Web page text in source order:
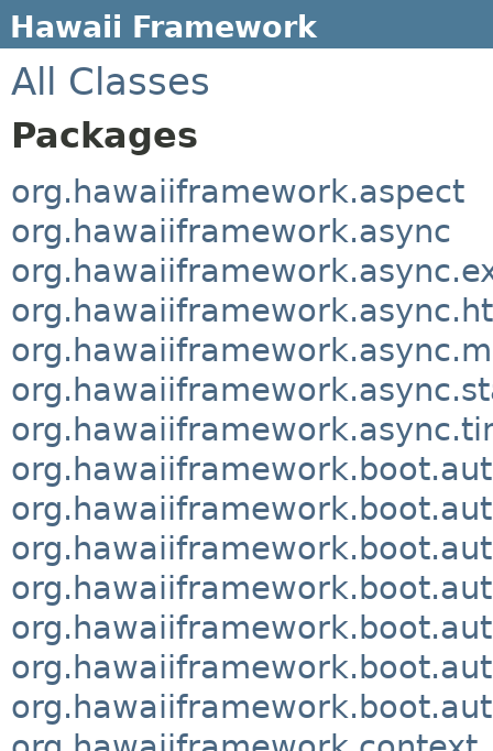
Hawaii Framework
All Classes
Packages
org.hawaiiframework.aspect
org.hawaiiframework.async